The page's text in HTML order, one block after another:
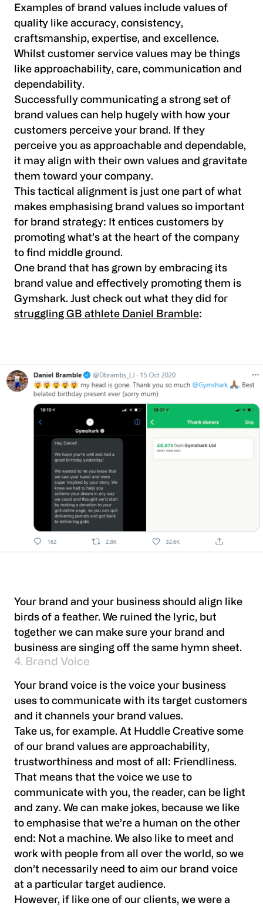
Examples of brand values include values of
quality like accuracy, consistency,
craftsmanship, expertise, and excellence.
Whilst customer service values may be things
like approachability, care, communication and
dependability.
Successfully communicating a strong set of
brand values can help hugely with how your
customers perceive your brand. If they
perceive you as approachable and dependable,
it may align with their own values and gravitate
them toward your company.
This tactical alignment is just one part of what
makes emphasising brand values so important
for brand strategy: It entices customers by
promoting what’s at the heart of the company
to find middle ground.
One brand that has grown by embracing its
brand value and effectively promoting them is
Gymshark. Just check out what they did for
struggling GB athlete Daniel Bramble:
Your brand and your business should align like
birds of a feather. We ruined the lyric, but
together we can make sure your brand and
business are singing off the same hymn sheet.
4. Brand Voice
Your brand voice is the voice your business
uses to communicate with its target customers
and it channels your brand values.
Take us, for example. At Huddle Creative some
of our brand values are approachability,
trustworthiness and most of all: Friendliness.
That means that the voice we use to
communicate with you, the reader, can be light
and zany. We can make jokes, because we like
to emphasise that we’re a human on the other
end: Not a machine. We also like to meet and
work with people from all over the world, so we
don’t necessarily need to aim our brand voice
at a particular target audience.
However, if like one of our clients, we were a